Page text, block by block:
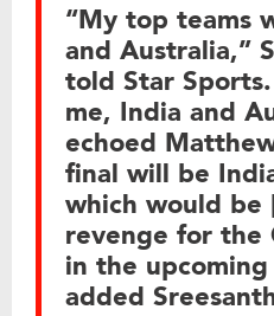
“My top teams
and Australia,”
told Star
me, India and
echoed
final will be
which would be
revenge for the
in the
added